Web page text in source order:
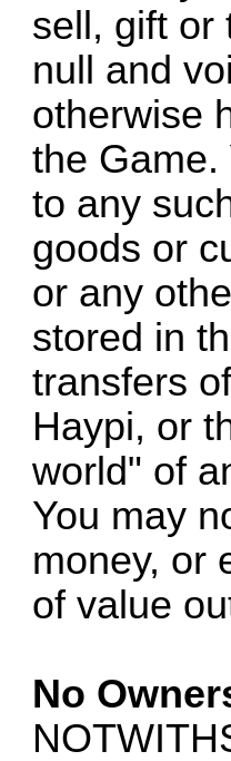
sell, gift or
null and
otherwise
the Game.
to any
goods or
or any
stored in
transfers
Haypi, or
world" of
You may
money, or
of value
No